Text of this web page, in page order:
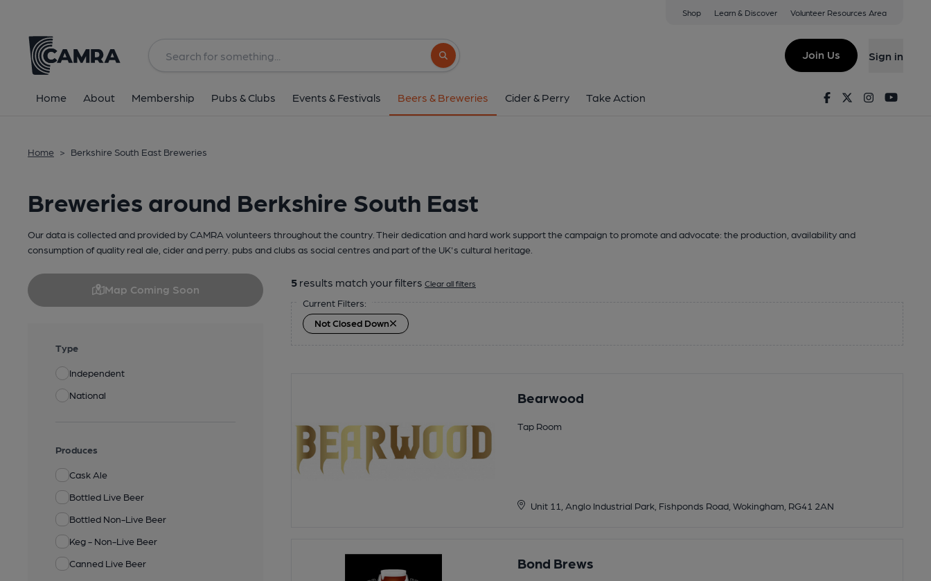
Shop Learn & Discover Volunteer Resources Area
Search button
Join Us Sign in
Home About Membership Pubs & Clubs Events & Festivals Beers & Breweries Cider & Perry Take Action FacebookTwitterInstagram
Home > Berkshire South East Breweries
Breweries around Berkshire South East
Our data is collected and provided by CAMRA volunteers throughout the country. Their dedication and hard work support the campaign to promote and advocate: the production, availability and
consumption of quality real ale, cider and perry. pubs and clubs as social centres and part of the UK's cultural heritage.
Map Coming Soon
Type
Independent
National
Produces
Cask Ale
Bottled Live Beer
Bottled Non-Live Beer
Keg - Non-Live Beer
Canned Live Beer
5 results match your filters Clear all filters
Current Filters:
Not Closed Down
Bearwood
Tap Room
Unit 11, Anglo Industrial Park, Fishponds Road, Wokingham, RG41 2AN
Bond Brews